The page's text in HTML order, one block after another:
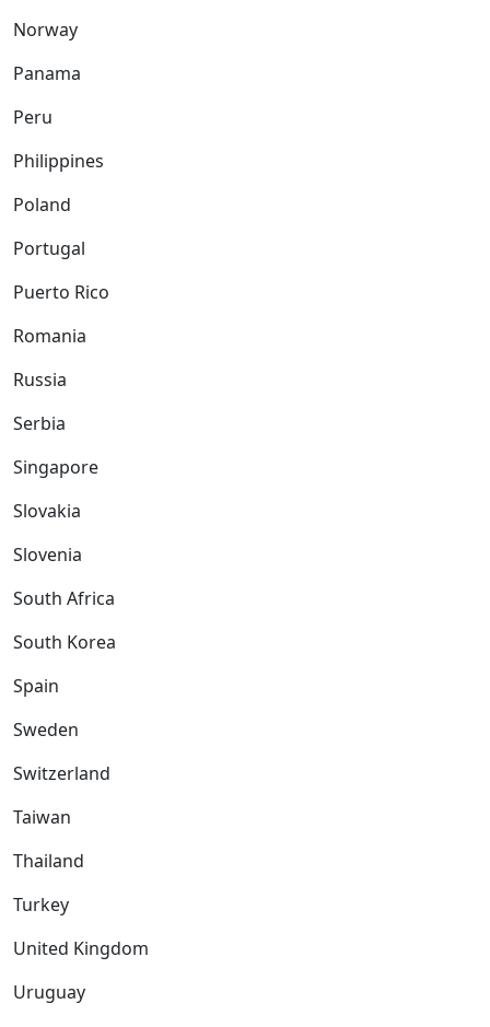
Norway
Panama
Peru
Philippines
Poland
Portugal
Puerto Rico
Romania
Russia
Serbia
Singapore
Slovakia
Slovenia
South Africa
South Korea
Spain
Sweden
Switzerland
Taiwan
Thailand
Turkey
United Kingdom
Uruguay